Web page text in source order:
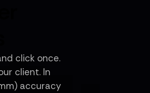
click once.
client. In
accuracy